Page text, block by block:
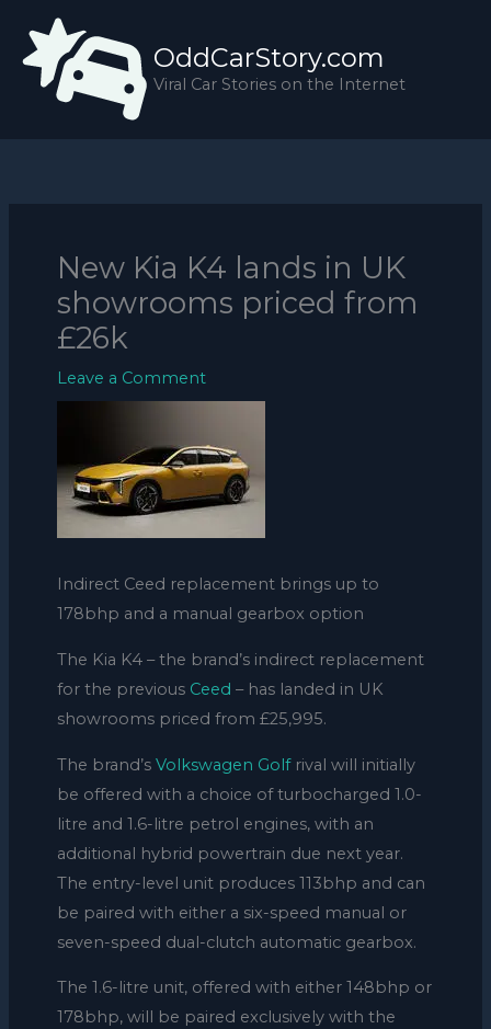
content
OddCarStory.com
Viral Car Stories on the Internet
New Kia K4 lands in UK
showrooms priced from
£26k
Leave a Comment
Indirect Ceed replacement brings up to
178bhp and a manual gearbox option
The Kia K4 – the brand’s indirect replacement
for the previous Ceed – has landed in UK
showrooms priced from £25,995.
The brand’s Volkswagen Golfrival will initially
be offered with a choice of turbocharged 1.0-
litre and 1.6-litre petrol engines, with an
additional hybrid powertrain due next year.
The entry-level unit produces 113bhp and can
be paired with either a six-speed manual or
seven-speed dual-clutch automatic gearbox.
The 1.6-litre unit, offered with either 148bhp or
178bhp, will be paired exclusively with the